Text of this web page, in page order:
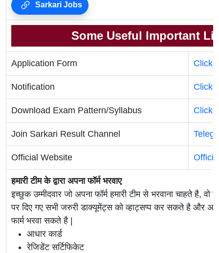
Sarkari Jobs
Some Useful Important
Application Form Click
Notification Click
Download Exam Pattern/Syllabus Click
Join Sarkari Result Channel
Official Website
हमारी टीम के द्वारा अपना फॉर्म भरवाए
इच्छुक उम्मीदवार जो अपना फॉर्म हमारी टीम से भरवाना चाहते है, वो
पर दिए गए सभी जरुरी डाक्यूमेंट्स को व्हाट्सप्प कर सकते है और
फार्म भरवा सकते है |
आधार कार्ड
रेजिडेंट सर्टिफिकेट